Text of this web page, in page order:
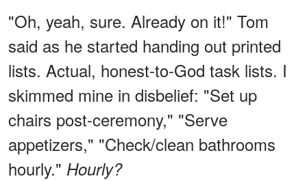
"Oh, yeah, sure. Already on it!" Tom
said as he started handing out printed
lists. Actual, honest-to-God task lists. I
skimmed mine in disbelief: "Set up
chairs post-ceremony," "Serve
appetizers," "Check/clean bathrooms
hourly." Hourly?